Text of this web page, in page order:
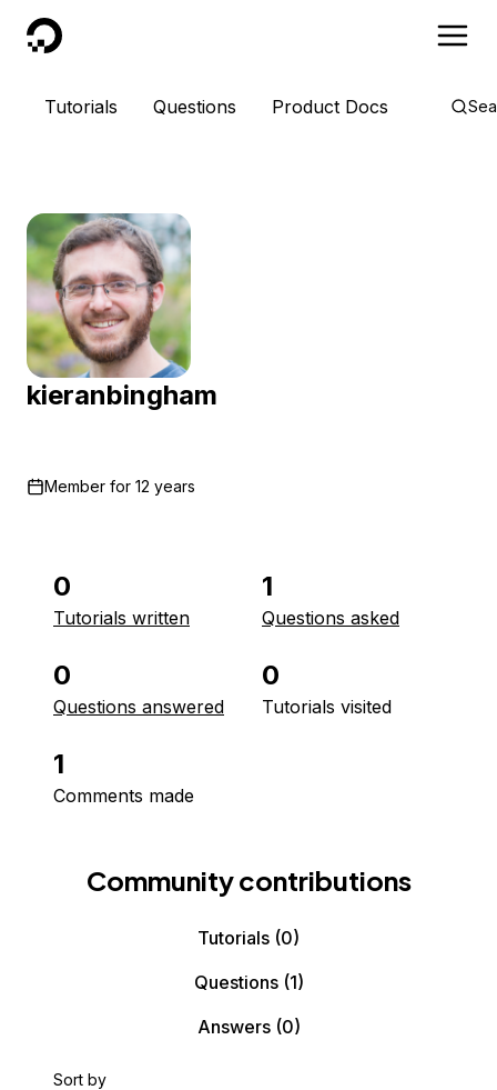
DigitalOcean
Tutorials Questions Product Docs
kieranbingham
Member for 12 years
0
Tutorials written
1
Questions asked
0
Questions answered
0
Tutorials visited
1
Comments made
Community contributions
Tutorials (0)
Questions(1)
Answers(0)
Sort by